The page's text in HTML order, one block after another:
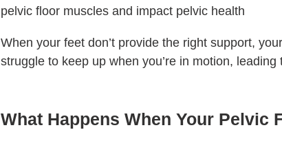
pelvic floor muscles and impact pelvic health
When your feet don’t provide the right support,
struggle to keep up when you’re in motion,
What Happens When Your Pelvic